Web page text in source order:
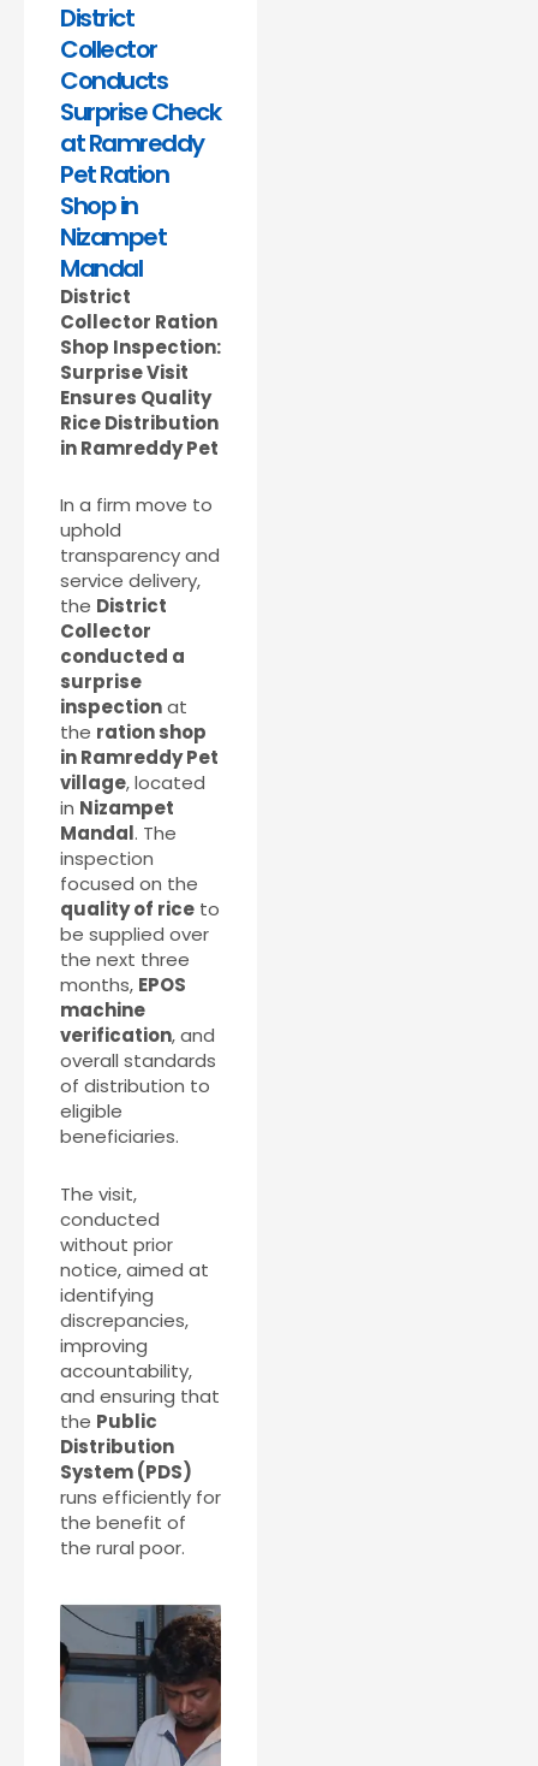
District
Collector
Conducts
Surprise Check
at Ramreddy
Pet Ration
Shop in
Nizampet
Mandal
District
Collector Ration
Shop Inspection:
Surprise Visit
Ensures Quality
Rice Distribution
in Ramreddy Pet
In a firm move to
uphold
transparency and
service delivery,
the District
Collector
conducted a
surprise
inspectionat
the ration shop
in Ramreddy Pet
village, located
in Nizampet
Mandal. The
inspection
focused on the
quality of rice to
be supplied over
the next three
months, EPOS
machine
verification, and
overall standards
of distribution to
eligible
beneficiaries.
The visit,
conducted
without prior
notice, aimed at
identifying
discrepancies,
improving
accountability,
and ensuring that
the Public
Distribution
System (PDS)
runs efficiently for
the benefit of
the rural poor.